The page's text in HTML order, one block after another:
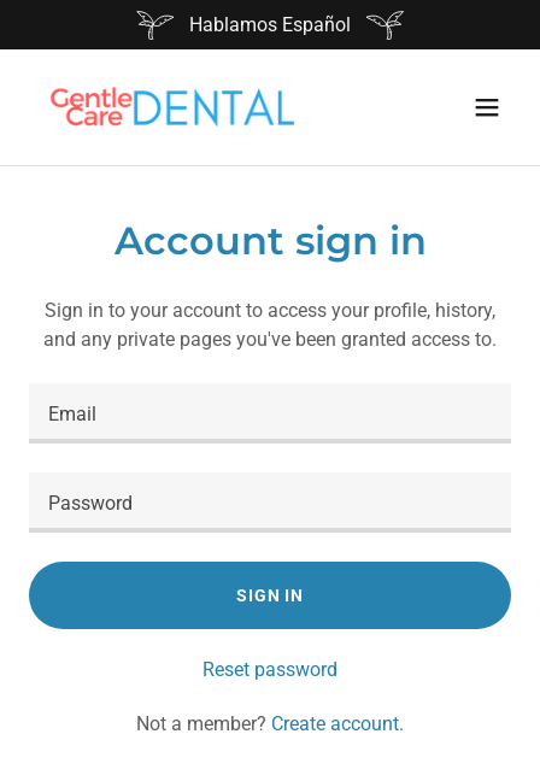
Hablamos Español
Account sign in
Sign in to your account to access your profile, history,
and any private pages you've been granted access to.
SIGN IN
Reset password
Not a member? Create account.